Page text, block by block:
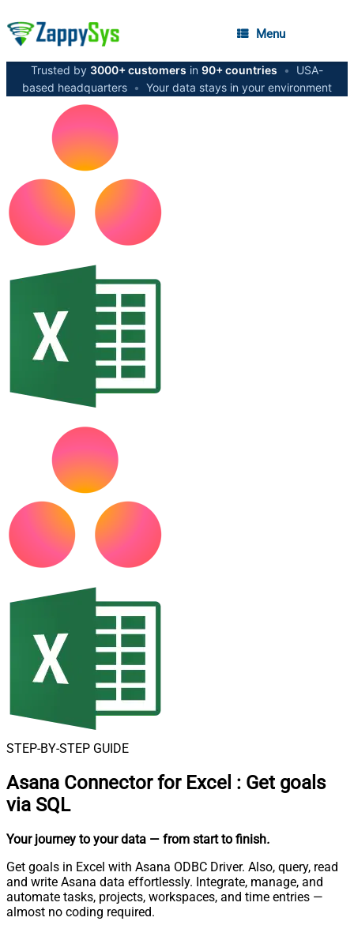
Menu
Trusted by 3000+ customers in 90+ countries •
USA-
based headquarters • Your data stays in your environment
STEP-BY-STEP GUIDE
Asana Connector for Excel : Get goals
via SQL
Your journey to your data — from start to finish.
Get goals in Excel with Asana ODBC Driver. Also, query, read
and write Asana data effortlessly. Integrate, manage, and
automate tasks, projects, workspaces, and time entries —
almost no coding required.